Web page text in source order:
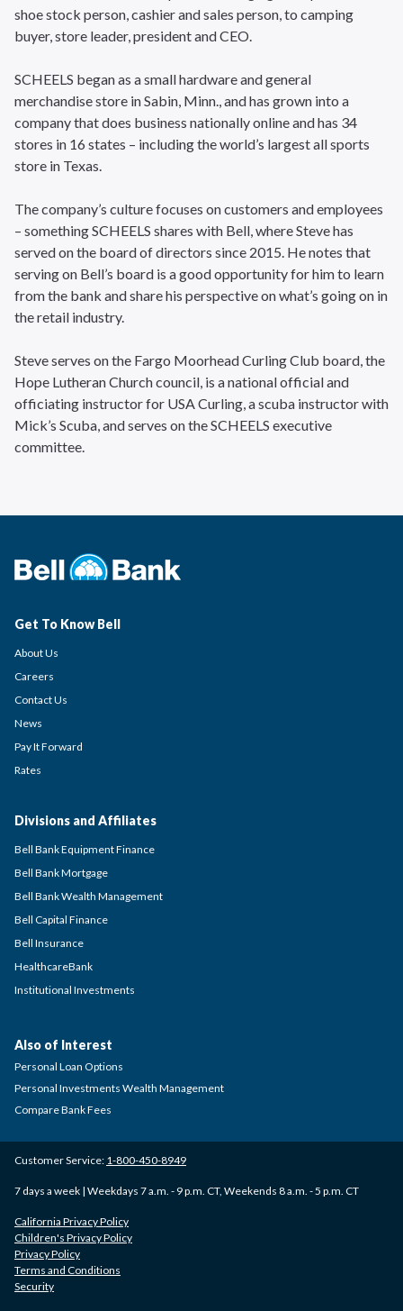
shoe stock person, cashier and sales person, to camping
buyer, store leader, president and CEO.
SCHEELS began as a small hardware and general
merchandise store in Sabin, Minn., and has grown into a
company that does business nationally online and has 34
stores in 16 states – including the world’s largest all sports
store in Texas.
The company’s culture focuses on customers and employees
– something SCHEELS shares with Bell, where Steve has
served on the board of directors since 2015. He notes that
serving on Bell’s board is a good opportunity for him to learn
from the bank and share his perspective on what’s going on in
the retail industry.
Steve serves on the Fargo Moorhead Curling Club board, the
Hope Lutheran Church council, is a national official and
officiating instructor for USA Curling, a scuba instructor with
Mick’s Scuba, and serves on the SCHEELS executive
committee.
Get To Know Bell
About Us
Careers
Contact Us
News
Pay It Forward
Rates
Divisions and Affiliates
Bell Bank Equipment Finance
Bell Bank Mortgage
Bell Bank Wealth Management
Bell Capital Finance
Bell Insurance
HealthcareBank
Institutional Investments
Customer Service: 1-800-450-8949
7 days a week | Weekdays 7 a.m. - 9 p.m. CT, Weekends 8 a.m. - 5 p.m. CT
California Privacy Policy
Children's Privacy Policy
Privacy Policy
Terms and Conditions
Security
Also of Interest
Personal Loan Options
Personal Investments Wealth Management
Compare Bank Fees